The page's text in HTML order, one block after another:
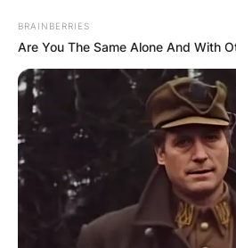
Skip
to
content
Advertisement
BRAINBERRIES
Are You The Same Alone And With